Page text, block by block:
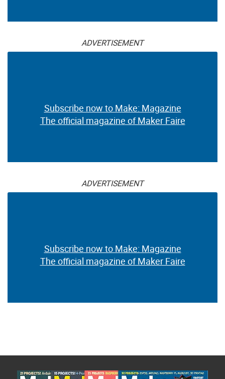
ADVERTISEMENT
Subscribe now to Make: Magazine
The official magazine of Maker Faire
ADVERTISEMENT
Subscribe now to Make: Magazine
The official magazine of Maker Faire